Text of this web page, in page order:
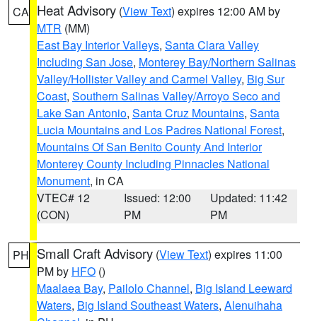
CA Heat Advisory (View Text) expires 12:00 AM by
MTR (MM)
East Bay Interior Valleys, Santa Clara Valley
Including San Jose, Monterey Bay/Northern Salinas
Valley/Hollister Valley and Carmel Valley, Big Sur
Coast, Southern Salinas Valley/Arroyo Seco and
Lake San Antonio, Santa Cruz Mountains, Santa
Lucia Mountains and Los Padres National Forest,
Mountains Of San Benito County And Interior
Monterey County Including Pinnacles National
Monument, in CA
VTEC# 12
(CON)
Issued: 12:00
PM
Updated: 11:42
PM
PH Small Craft Advisory (View Text) expires 11:00
PM by HFO ()
Maalaea Bay, Pailolo Channel, Big Island Leeward
Waters, Big Island Southeast Waters, Alenuihaha